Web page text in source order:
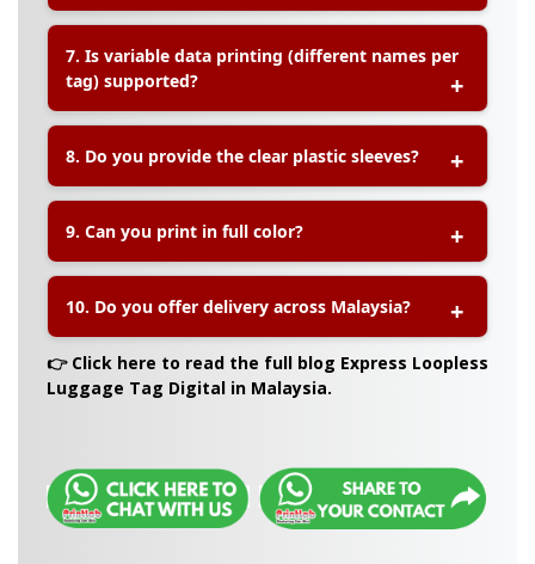
requested.
tour groups, school trips, incentive travel
programs, or company logistics.
7. Is variable data printing (different names per
tag) supported?
means each tag can include a unique name,
code, or information. Simply provide an Excel list
8. Do you provide the clear plastic sleeves?
the loopless tags. Be sure to request this during
your quote or order.
9. Can you print in full color?
printingto deliver vivid, sharp, full-color tags
suitable for professional and promotional use.
10. Do you offer delivery across Malaysia?
A:Yes, we offerfast nationwide delivery,
including to Peninsular Malaysia, Sabah, and
👉 Click here to read the full blog Express Loopless
Luggage Tag Digital in Malaysia.